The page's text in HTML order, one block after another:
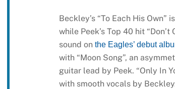
Beckley’s “To Each His
while Peek’s Top 40 hit
sound on the Eagles’ debut
with “Moon Song”, an
guitar lead by Peek. “Only In
with smooth vocals by